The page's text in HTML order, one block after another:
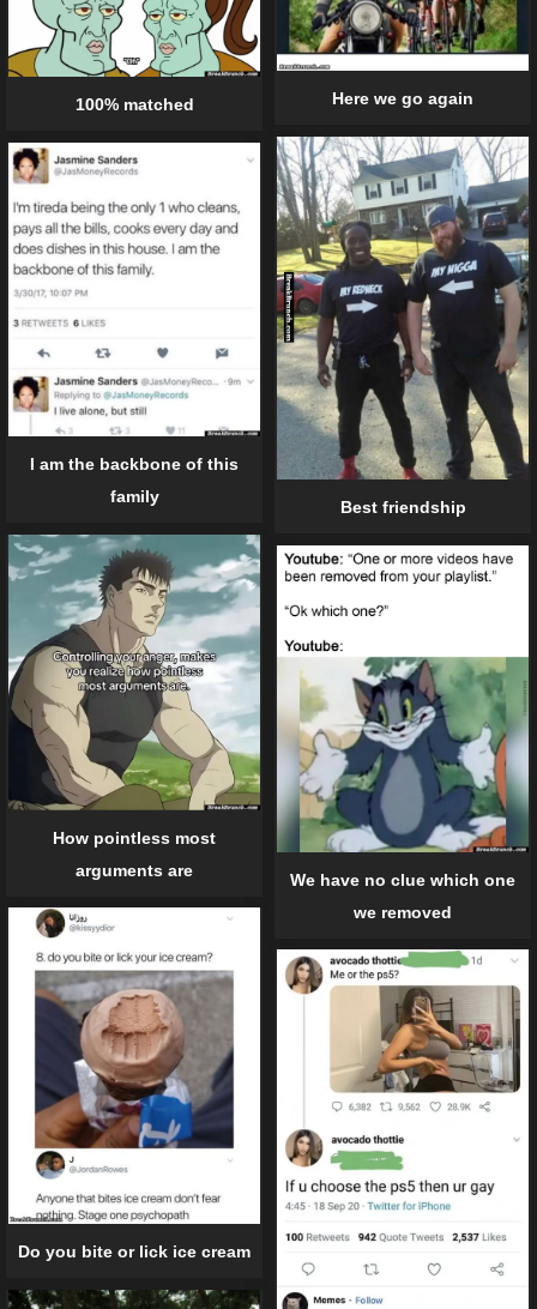
100% matched Here we go again
Best friendship
I am the backbone of this
family
How pointless most
arguments are
We have no clue which one
we removed
Do you bite or lick ice cream